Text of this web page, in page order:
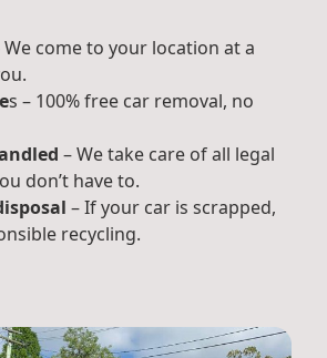
We come to your location at a
s – 100% free car removal, no
– We take care of all legal
don’t have to.
– If your car is scrapped,
recycling.